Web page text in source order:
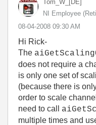
Tom_W_[DE]
NI Employee
‎08-04-2008 09:30 AM
Hi Rick-
The
does not require a
is only one set of
(because there is
order to scale
need to call
multiple times and